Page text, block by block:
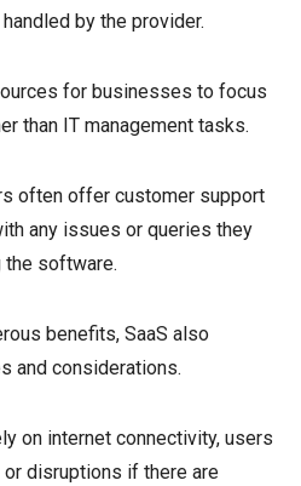
by the provider.
for businesses to focus
than IT management tasks.
often offer customer support
any issues or queries they
the software.
benefits, SaaS also
and considerations.
on internet connectivity, users
disruptions if there are